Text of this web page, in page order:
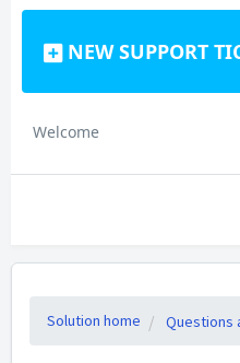
NEW SUPPORT
Welcome
Solution home Questions